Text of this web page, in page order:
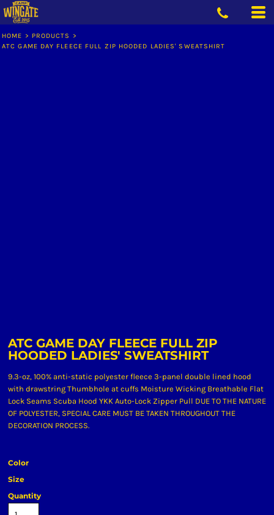
HOME > PRODUCTS
>
ATC GAME DAY FLEECE FULL ZIP HOODED LADIES' SWEATSHIRT
ATC GAME DAY FLEECE FULL ZIP
HOODED LADIES' SWEATSHIRT
9.3-oz, 100% anti-static polyester fleece 3-panel double lined hood
with drawstring Thumbhole at cuffs Moisture Wicking Breathable Flat
Lock Seams Scuba Hood YKK Auto-Lock Zipper Pull DUE TO THE NATURE
OF POLYESTER, SPECIAL CARE MUST BE TAKEN THROUGHOUT THE
DECORATION PROCESS.
Color
Size
Quantity